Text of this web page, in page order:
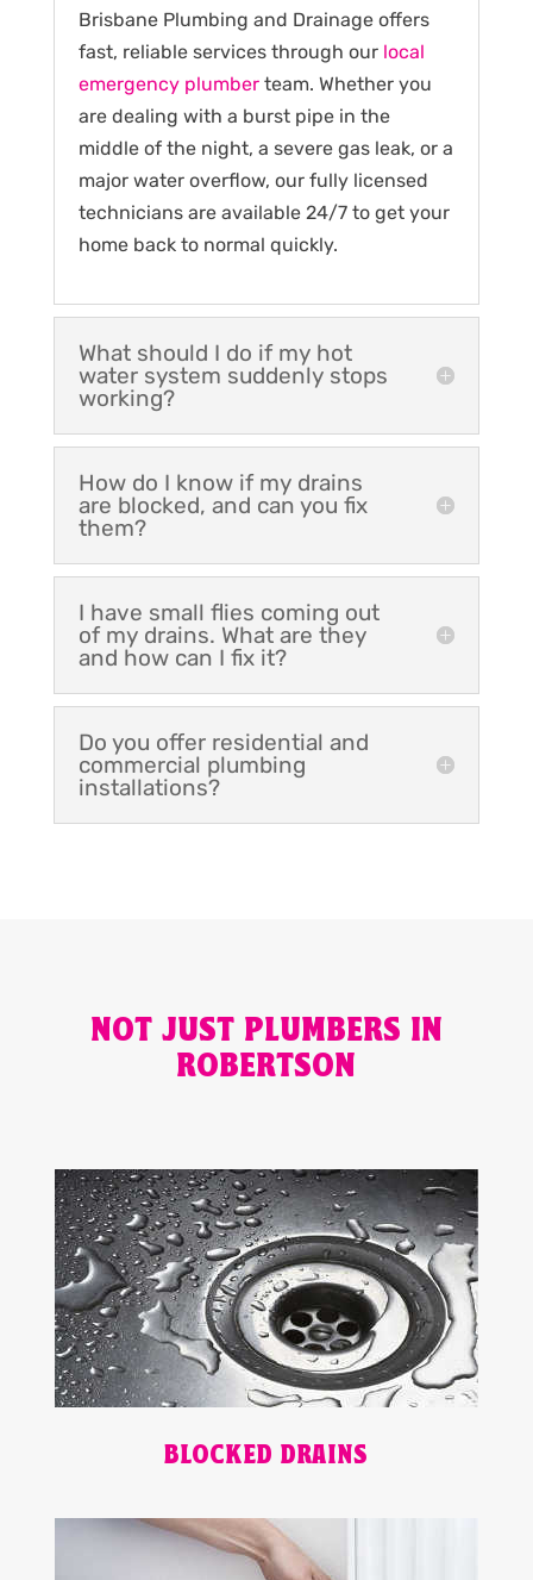
Brisbane Plumbing and Drainage offers
fast, reliable services through our local
emergency plumberteam. Whether you
are dealing with a burst pipe in the
middle of the night, a severe gas leak, or a
major water overflow, our fully licensed
technicians are available 24/7 to get your
home back to normal quickly.
What should I do if my hot
water system suddenly stops
working?
How do I know if my drains
are blocked, and can you fix
them?
I have small flies coming out
of my drains. What are they
and how can I fix it?
Do you offer residential and
commercial plumbing
installations?
NOT JUST PLUMBERS IN
ROBERTSON
BLOCKED DRAINS